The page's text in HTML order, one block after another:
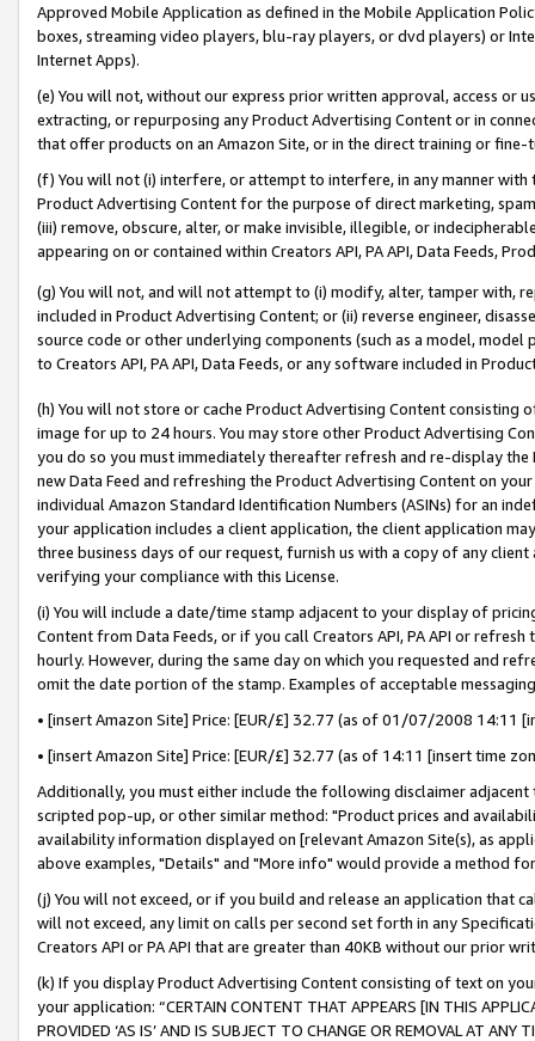
Approved Mobile Application as defined in the Mobile Application
boxes, streaming video players, blu-ray players, or dvd players) or
Internet Apps).
(e) You will not, without our express prior written approval, access or
extracting, or repurposing any Product Advertising Content or in
that offer products on an Amazon Site, or in the direct training or
(f) You will not (i) interfere, or attempt to interfere, in any manner
Product Advertising Content for the purpose of direct marketing,
(iii) remove, obscure, alter, or make invisible, illegible, or
appearing on or contained within Creators API, PA API, Data Feeds,
(g) You will not, and will not attempt to (i) modify, alter, tamper with,
included in Product Advertising Content; or (ii) reverse engineer,
source code or other underlying components (such as a model,
to Creators API, PA API, Data Feeds, or any software included in
(h) You will not store or cache Product Advertising Content
image for up to 24 hours. You may store other Product Advertising
you do so you must immediately thereafter refresh and re-display the
new Data Feed and refreshing the Product Advertising Content on
individual Amazon Standard Identification Numbers (ASINs) for an
your application includes a client application, the client application
three business days of our request, furnish us with a copy of any
verifying your compliance with this License.
(i) You will include a date/time stamp adjacent to your display of
Content from Data Feeds, or if you call Creators API, PA API or
hourly. However, during the same day on which you requested and
omit the date portion of the stamp. Examples of acceptable
• [insert Amazon Site] Price: [EUR/£] 32.77 (as of 01/07/2008 14:11
• [insert Amazon Site] Price: [EUR/£] 32.77 (as of 14:11 [insert time
Additionally, you must either include the following disclaimer
scripted pop-up, or other similar method: "Product prices and
availability information displayed on [relevant Amazon Site(s), as
above examples, "Details" and "More info" would provide a method
(j) You will not exceed, or if you build and release an application that
will not exceed, any limit on calls per second set forth in any
Creators API or PA API that are greater than 40KB without our prior
(k) If you display Product Advertising Content consisting of text on
your application: “CERTAIN CONTENT THAT APPEARS [IN THIS
PROVIDED ‘AS IS’ AND IS SUBJECT TO CHANGE OR REMOVAL AT